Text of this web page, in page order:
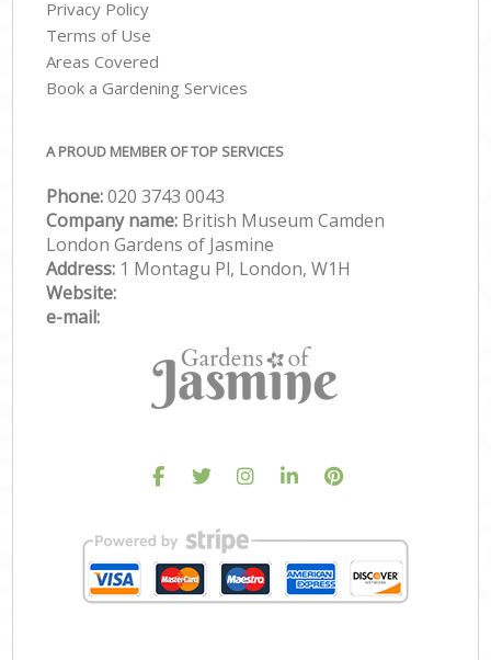
Privacy Policy
Terms of Use
Areas Covered
Book a Gardening Services
A PROUD MEMBER OF TOP SERVICES
Phone:‎020 3743 0043
Company name: British Museum Camden
London Gardens of Jasmine
Address: 1 Montagu Pl, London, W1H
Website:
e-mail: